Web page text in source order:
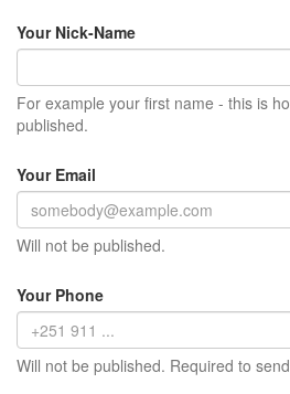
Your Nick-Name
For example your first name - this is
published.
Your Email
Will not be published.
Your Phone
Will not be published. Required to